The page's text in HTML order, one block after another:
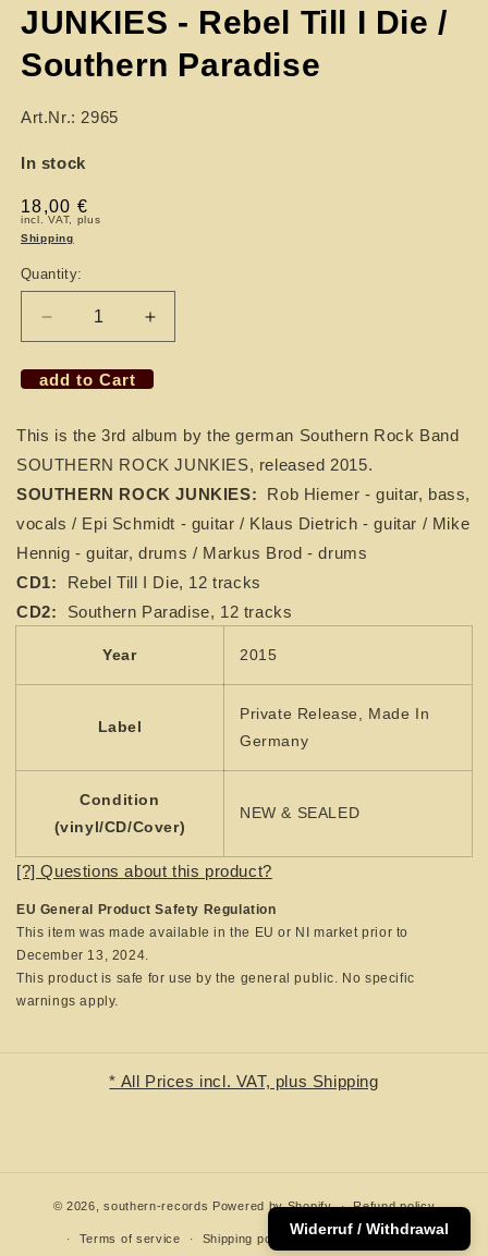
JUNKIES - Rebel Till I Die /
Southern Paradise
Art.Nr.: 2965
In stock
Regular
price
18,00 €
incl. VAT, plus
Shipping
Quantity:
Decrease
quantity
for
2
SOUTHERN
ROCK
JUNKIES
Rebel
Till
I
Die
/
Southern
Increase
quantity
for
2
SOUTHERN
ROCK
JUNKIES
Rebel
Till
Die
/
add to Cart
This is the 3rd album by the german Southern Rock Band
SOUTHERN ROCK JUNKIES, released 2015.
SOUTHERN ROCK JUNKIES:
Rob Hiemer - guitar, bass,
vocals / Epi Schmidt - guitar / Klaus Dietrich - guitar / Mike
Hennig - guitar, drums / Markus Brod - drums
CD1: Rebel Till I Die, 12 tracks
CD2: Southern Paradise, 12 tracks
Year 2015
Label
Private Release, Made In
Germany
Condition
(vinyl/CD/Cover)
NEW & SEALED
[?] Questions about this product?
EU General Product Safety Regulation
This item was made available in the EU or NI market prior to
December 13, 2024.
This product is safe for use by the general public. No specific
warnings apply.
* All Prices incl. VAT, plus Shipping
© 2026,southern-records Powered by Shopify Refund policy
Terms of service Shipping policy
Widerruf / Withdrawal